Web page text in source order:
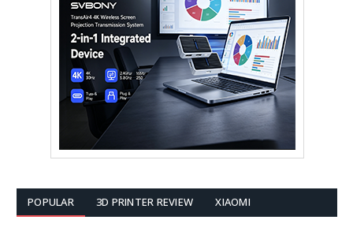
POPULAR 3D PRINTER REVIEW XIAOMI